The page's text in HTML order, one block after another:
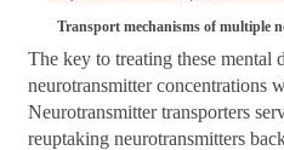
Transport mechanisms of multiple
The key to treating these mental
neurotransmitter concentrations
Neurotransmitter transporters
reuptaking neurotransmitters